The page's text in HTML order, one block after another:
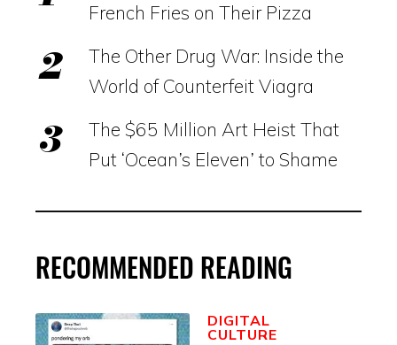
French Fries on Their Pizza
The Other Drug War: Inside the
World of Counterfeit Viagra
The $65 Million Art Heist That
Put ‘Ocean’s Eleven’ to Shame
RECOMMENDED READING
DIGITAL
CULTURE